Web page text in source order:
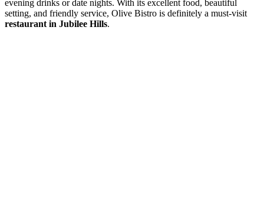
evening drinks or date nights. With its excellent food, beautiful
setting, and friendly service, Olive Bistro is definitely a must-visit
restaurant in Jubilee Hills.